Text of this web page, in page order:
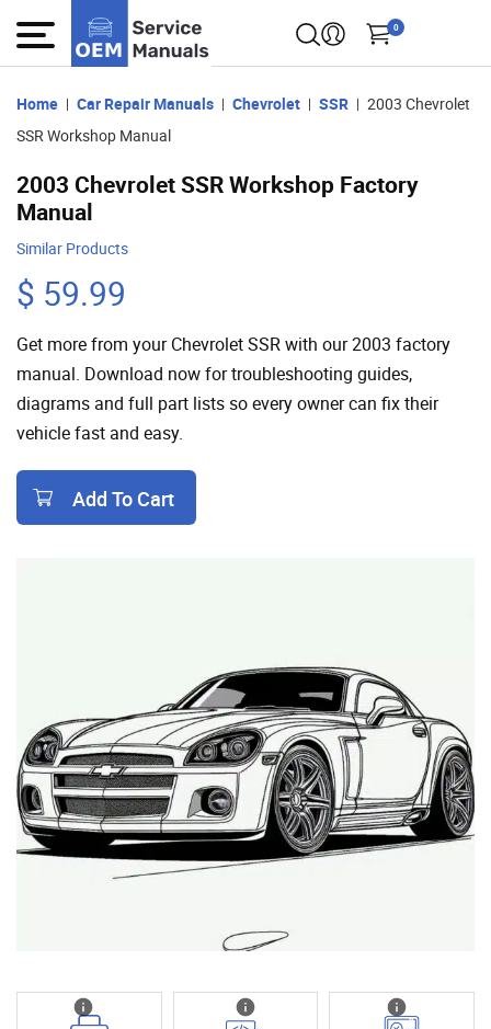
0
Home Car Repair Manuals Chevrolet SSR
2003 Chevrolet
SSR Workshop Manual
2003 Chevrolet SSR Workshop Factory
Manual
Similar Products
$ 59.99
Get more from your Chevrolet SSR with our 2003 factory
manual. Download now for troubleshooting guides,
diagrams and full part lists so every owner can fix their
vehicle fast and easy.
Add To Cart